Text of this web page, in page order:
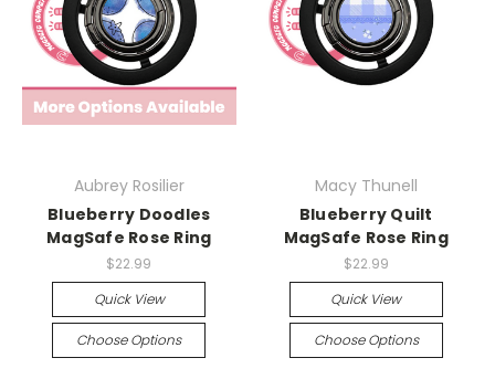
Aubrey Rosilier
Blueberry Doodles
MagSafe Rose Ring
$22.99
Quick View
Choose Options
Macy Thunell
Blueberry Quilt
MagSafe Rose Ring
$22.99
Quick View
Choose Options